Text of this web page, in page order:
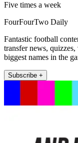
Five times a week
FourFourTwo Daily
Fantastic football
transfer news,
biggest names in the
Subscribe +